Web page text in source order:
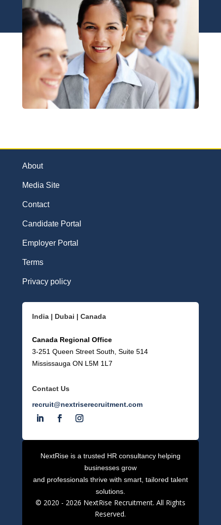
About
Media Site
Contact
Candidate Portal
Employer Portal
Terms
Privacy policy
India | Dubai | Canada
Canada Regional Office
3-251 Queen Street South, Suite 514
Mississauga ON L5M 1L7
Contact Us
recruit@nextriserecruitment.com
NextRise is a trusted HR consultancy helping
businesses grow
and professionals thrive with smart, tailored talent
solutions.
© 2020 - 2026 NextRise Recruitment. All Rights
Reserved.